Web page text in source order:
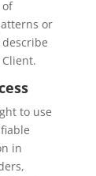
or
to use
in